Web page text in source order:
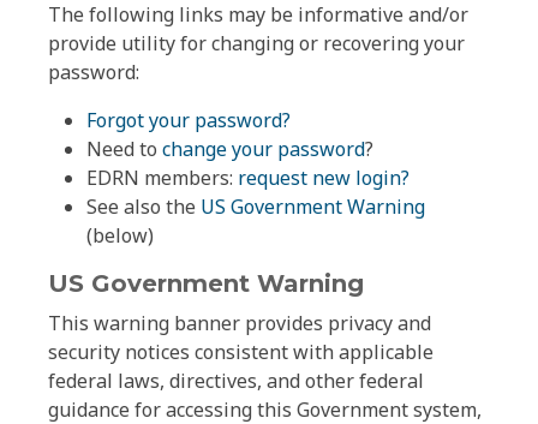
The following links may be informative and/or
provide utility for changing or recovering your
password:
Forgot your password?
Need to change your password?
EDRN members: request new login?
See also the US Government Warning
(below)
US Government Warning
This warning banner provides privacy and
security notices consistent with applicable
federal laws, directives, and other federal
guidance for accessing this Government system,